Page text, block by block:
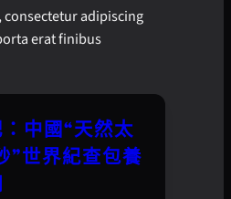
adipiscing
erat finibus
中國“天然太
”世界紀查包養